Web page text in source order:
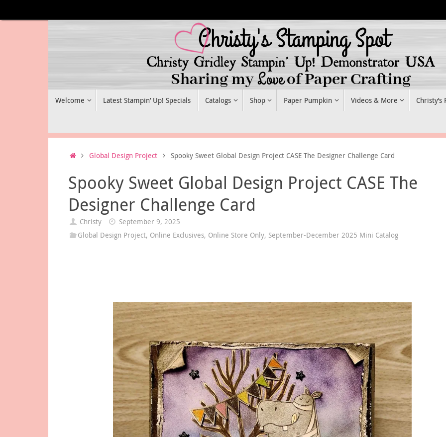
to
Welcome Latest Stampin’ Up! Specials Catalogs Shop Paper Pumpkin Videos & More Christy’s
HomeGlobal Design Project Spooky Sweet Global Design Project CASE The Designer Challenge Card
Spooky Sweet Global Design Project CASE The
Designer Challenge Card
Christy
September 9, 2025
Global Design Project, Online Exclusives, Online Store Only, September-December 2025 Mini Catalog